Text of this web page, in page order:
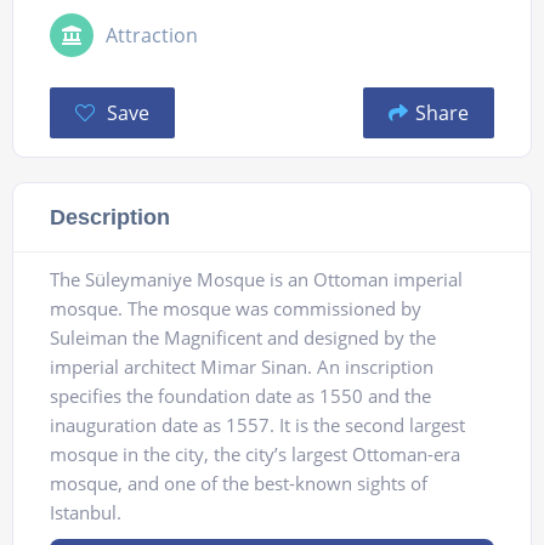
Attraction
Save Share
Description
The Süleymaniye Mosque is an Ottoman imperial
mosque. The mosque was commissioned by
Suleiman the Magnificent and designed by the
imperial architect Mimar Sinan. An inscription
specifies the foundation date as 1550 and the
inauguration date as 1557. It is the second largest
mosque in the city, the city’s largest Ottoman-era
mosque, and one of the best-known sights of
Istanbul.